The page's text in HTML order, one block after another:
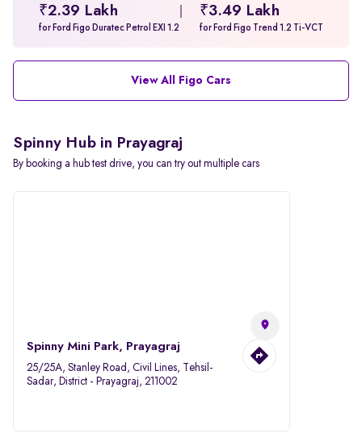
₹2.39 Lakh
for Ford Figo Duratec Petrol EXI 1.2
₹3.49 Lakh
for Ford Figo Trend 1.2 Ti-VCT
View All Figo Cars
Spinny Hub in Prayagraj
By booking a hub test drive, you can try out multiple cars
Spinny Mini Park, Prayagraj
25/25A, Stanley Road, Civil Lines, Tehsil-
Sadar, District - Prayagraj, 211002